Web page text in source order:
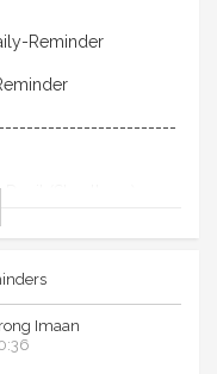
Reminder
(Shaythaan) -
of this video.
Imaan